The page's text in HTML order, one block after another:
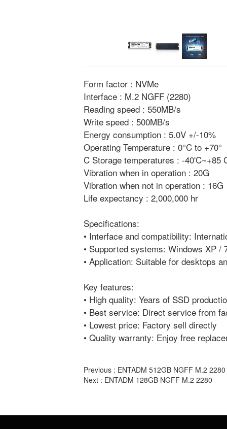
Form factor : NVMe
Interface : M.2 NGFF (2280)
Reading speed : 550MB/s
Write speed : 500MB/s
Energy consumption : 5.0V +/-10%
Operating Temperature : 0°C to +70°
C Storage temperatures : -40'C~+85
Vibration when in operation : 20G
Vibration when not in operation : 16G
Life expectancy : 2,000,000 hr
Specifications:
• Interface and compatibility:
• Supported systems: Windows XP
• Application: Suitable for desktops
Key features:
• High quality: Years of SSD
• Best service: Direct service from
• Lowest price: Factory sell directly
• Quality warranty: Enjoy free
Previous : ENTADM 512GB NGFF M.2 2280
Next : ENTADM 128GB NGFF M.2 2280